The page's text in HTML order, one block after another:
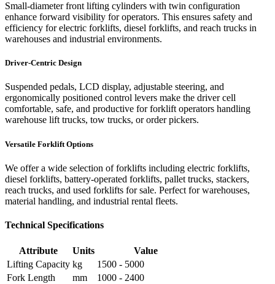
Small-diameter front lifting cylinders with twin configuration
enhance forward visibility for operators. This ensures safety and
efficiency for electric forklifts, diesel forklifts, and reach trucks in
warehouses and industrial environments.
Driver-Centric Design
Suspended pedals, LCD display, adjustable steering, and
ergonomically positioned control levers make the driver cell
comfortable, safe, and productive for forklift operators handling
warehouse lift trucks, tow trucks, or order pickers.
Versatile Forklift Options
We offer a wide selection of forklifts including electric forklifts,
diesel forklifts, battery-operated forklifts, pallet trucks, stackers,
reach trucks, and used forklifts for sale. Perfect for warehouses,
material handling, and industrial rental fleets.
Technical Specifications
Attribute Units
Value
Lifting Capacity kg
1500 - 5000
Fork Length
mm
1000 - 2400